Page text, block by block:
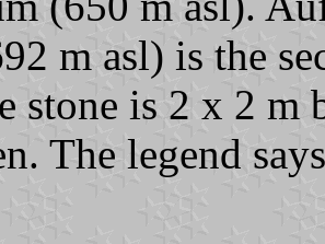
m asl) is the
stone is 2 x 2 m
The legend